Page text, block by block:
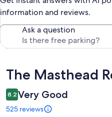
information and reviews.
Ask a question
Reviews
The Masthead
8.2 Very Good
525 reviews